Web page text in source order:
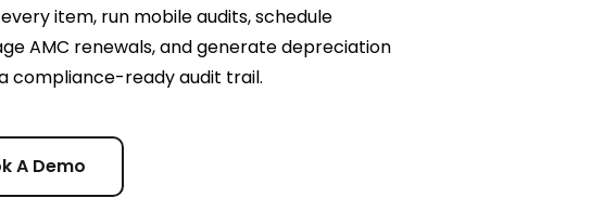
item, run mobile audits, schedule
AMC renewals, and generate depreciation
compliance-ready audit trail.
A Demo